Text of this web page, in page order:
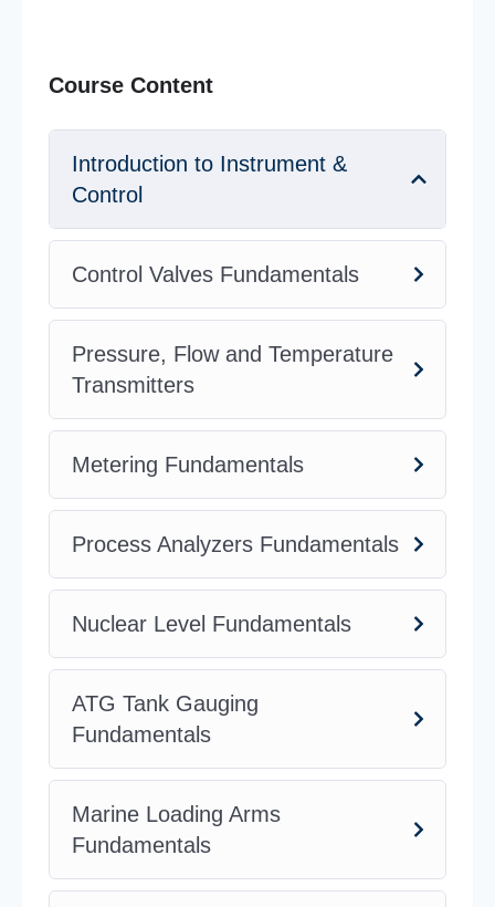
Course Content
Introduction to Instrument &
Control
Control Valves Fundamentals
Pressure, Flow and Temperature
Transmitters
Metering Fundamentals
Process Analyzers Fundamentals
Nuclear Level Fundamentals
ATG Tank Gauging
Fundamentals
Marine Loading Arms
Fundamentals